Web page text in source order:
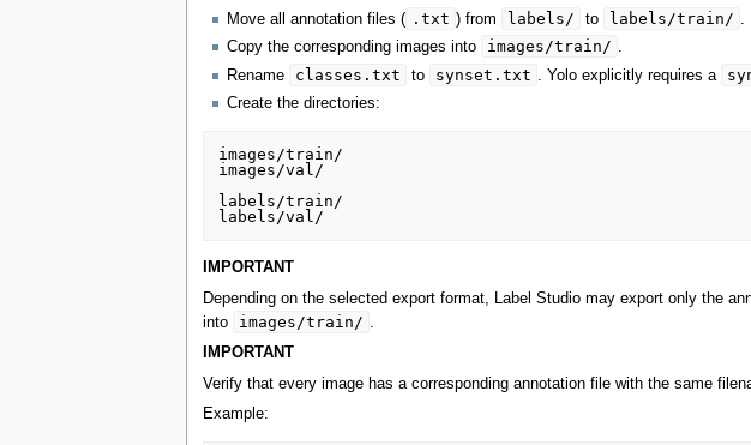
Move all annotation files ( .txt ) from labels/ to labels/train/
Copy the corresponding images into
images/train/ .
Rename
classes.txt to synset.txt . Yolo explicitly requires a
Create the directories:
images/train/
images/val/
labels/train/
IMPORTANT
Depending on the selected export format, Label Studio may export only the
into
images/train/ .
IMPORTANT
Verify that every image has a corresponding annotation file with the same
Example: